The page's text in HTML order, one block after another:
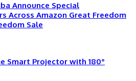
Announce Special
Across Amazon Great Freedom
Sale
Smart Projector with 180°